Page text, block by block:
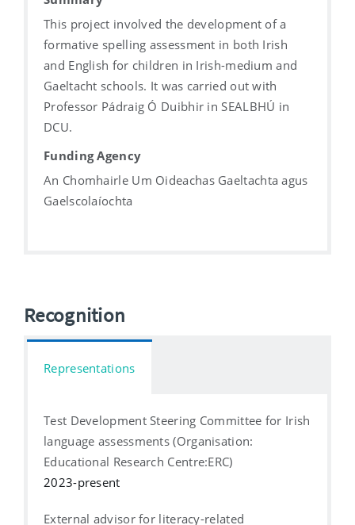
This project involved the development of a
formative spelling assessment in both Irish
and English for children in Irish-medium and
Gaeltacht schools. It was carried out with
Professor Pádraig Ó Duibhir in SEALBHÚ in
DCU.
Funding Agency
An Chomhairle Um Oideachas Gaeltachta agus
Gaelscolaíochta
Recognition
Representations
Test Development Steering Committee for Irish
language assessments (Organisation:
Educational Research Centre:ERC)
2023-present
External advisor for literacy-related